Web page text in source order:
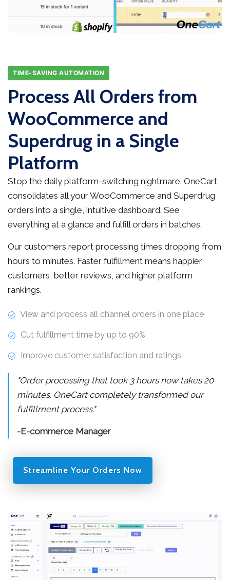
TIME-SAVING AUTOMATION
Process All Orders from
WooCommerce and
Superdrug in a Single
Platform
Stop the daily platform-switching nightmare. OneCart
consolidates all your WooCommerce and Superdrug
orders into a single, intuitive dashboard. See
everything at a glance and fulfill orders in batches.
Our customers report processing times dropping from
hours to minutes. Faster fulfillment means happier
customers, better reviews, and higher platform
rankings.
View and process all channel orders in one place
Cut fulfillment time by up to 90%
Improve customer satisfaction and ratings
"Order processing that took 3 hours now takes 20
minutes. OneCart completely transformed our
fulfillment process."
-E-commerce Manager
Streamline Your Orders Now